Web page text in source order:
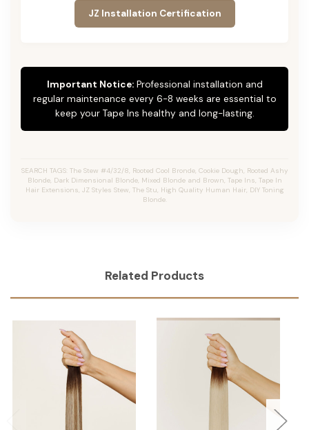
JZ Installation Certification
Important Notice:Professional installation and
regular maintenance every 6-8 weeks are essential to
keep your Tape Ins healthy and long-lasting.
SEARCH TAGS: The Stew #4/32/8, Rooted Cool Bronde, Cookie Dough, Rooted Ashy
Blonde, Dark Dimensional Blonde, Mixed Blonde and Brown, Tape Ins, Tape In
Hair Extensions, JZ Styles Stew, The Stu, High Quality Human Hair, DIY Toning
Blonde.
Related Products